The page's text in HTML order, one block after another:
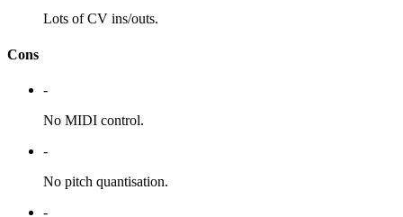
Lots of CV ins/outs.
Cons
-
No MIDI control.
-
No pitch quantisation.
-